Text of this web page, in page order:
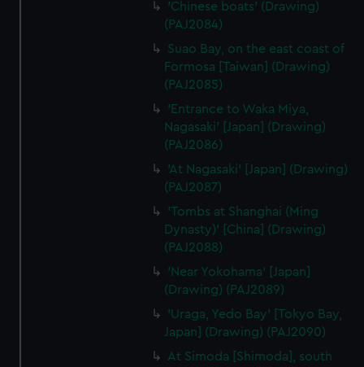
'Chinese boats' (Drawing)
(PAJ2084)
Suao Bay, on the east coast of
Formosa [Taiwan] (Drawing)
(PAJ2085)
'Entrance to Waka Miya,
Nagasaki' [Japan] (Drawing)
(PAJ2086)
'At Nagasaki' [Japan] (Drawing)
(PAJ2087)
'Tombs at Shanghai (Ming
Dynasty)' [China] (Drawing)
(PAJ2088)
'Near Yokohama' [Japan]
(Drawing) (PAJ2089)
'Uraga, Yedo Bay' [Tokyo Bay,
Japan] (Drawing) (PAJ2090)
At Simoda [Shimoda], south